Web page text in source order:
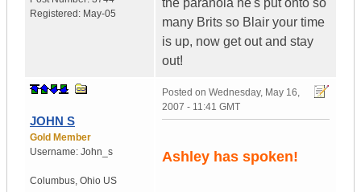
Registered: May-05
the paranoia he's put onto so
many Brits so Blair your time
is up, now get out and stay
out!
JOHN S
Gold Member
Username: John_s
Columbus, Ohio US
Posted on Wednesday, May 16,
2007 - 11:41 GMT
Ashley has spoken!